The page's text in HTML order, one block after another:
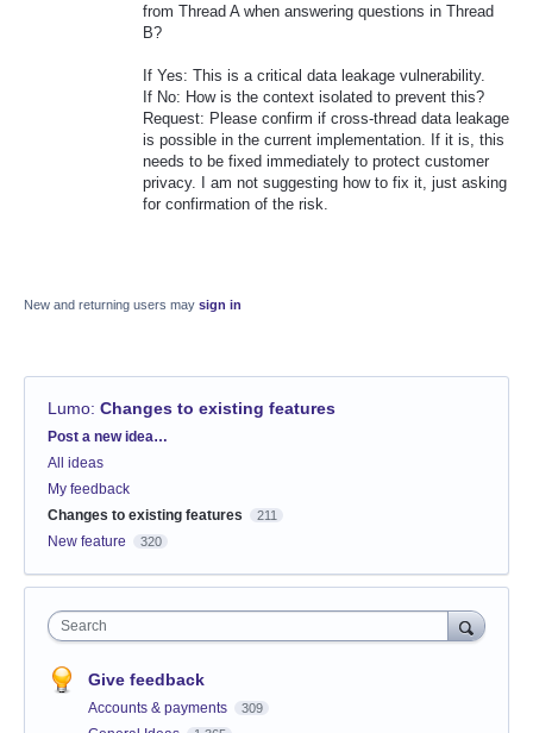
from Thread A when answering questions in Thread
B?
If Yes: This is a critical data leakage vulnerability.
If No: How is the context isolated to prevent this?
Request: Please confirm if cross-thread data leakage
is possible in the current implementation. If it is, this
needs to be fixed immediately to protect customer
privacy. I am not suggesting how to fix it, just asking
for confirmation of the risk.
New and returning users may sign in
Lumo: Changes to existing features
Categories
Post a new idea…
All ideas
My feedback
Changes to existing features
211
New feature 320
Search
Give feedback
Accounts & payments 309